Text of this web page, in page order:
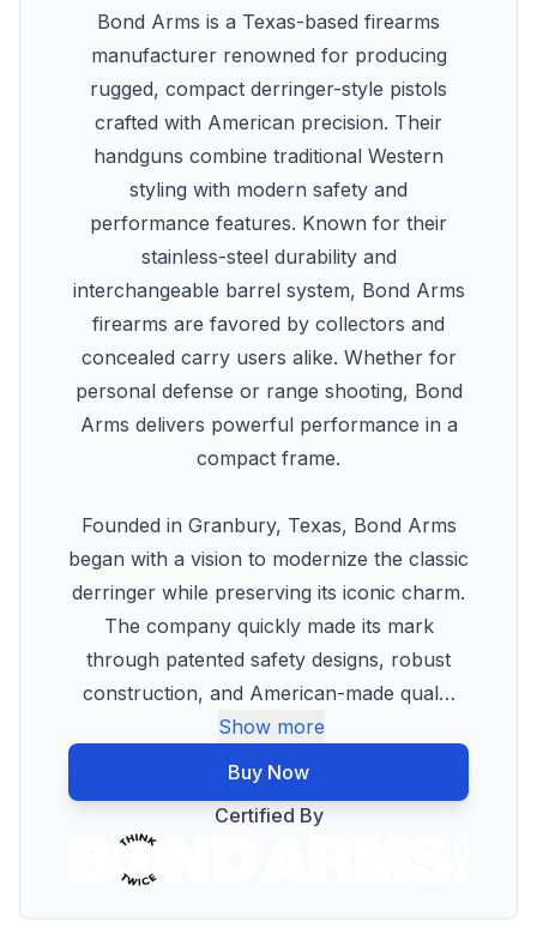
Bond Arms is a Texas-based firearms
manufacturer renowned for producing
rugged, compact derringer-style pistols
crafted with American precision. Their
handguns combine traditional Western
styling with modern safety and
performance features. Known for their
stainless-steel durability and
interchangeable barrel system, Bond Arms
firearms are favored by collectors and
concealed carry users alike. Whether for
personal defense or range shooting, Bond
Arms delivers powerful performance in a
compact frame.
Founded in Granbury, Texas, Bond Arms
began with a vision to modernize the classic
derringer while preserving its iconic charm.
The company quickly made its mark
through patented safety designs, robust
construction, and American-made qual…
Show more
Buy Now
Certified By